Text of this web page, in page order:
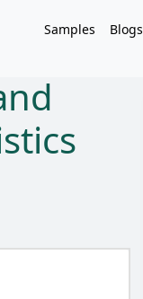
Samples Blogs